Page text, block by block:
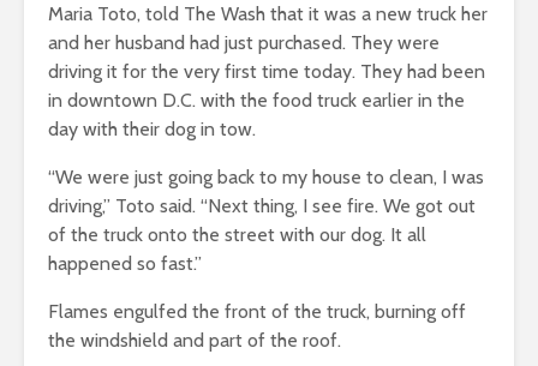
Maria Toto, told The Wash that it was a new truck her
and her husband had just purchased. They were
driving it for the very first time today. They had been
in downtown D.C. with the food truck earlier in the
day with their dog in tow.
“We were just going back to my house to clean, I was
driving,” Toto said. “Next thing, I see fire. We got out
of the truck onto the street with our dog. It all
happened so fast.”
Flames engulfed the front of the truck, burning off
the windshield and part of the roof.